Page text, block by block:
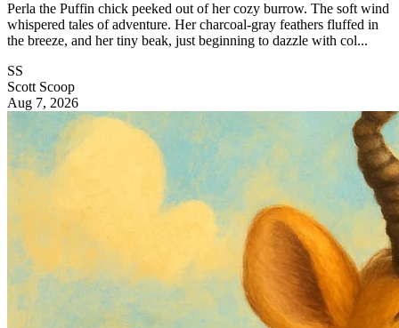
Perla the Puffin chick peeked out of her cozy burrow. The soft wind
whispered tales of adventure. Her charcoal-gray feathers fluffed in
the breeze, and her tiny beak, just beginning to dazzle with col...
SS
Scott Scoop
Aug 7, 2026